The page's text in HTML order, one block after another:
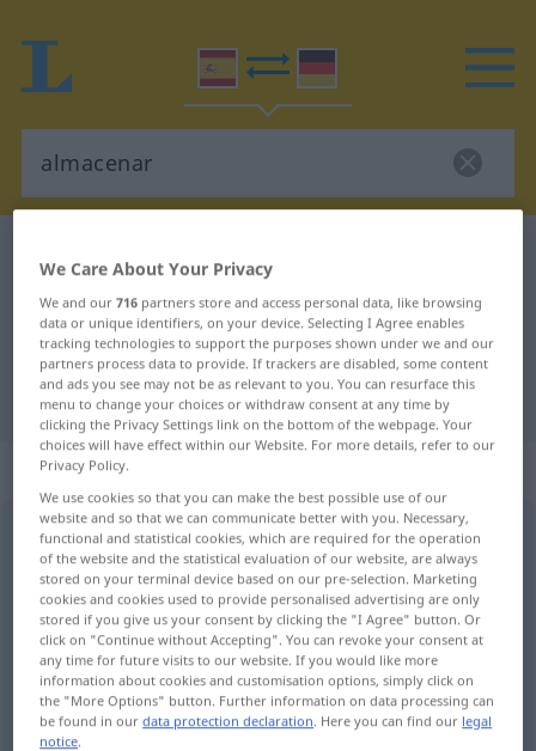
Spanish-German translation for
"almacenar"
"almacenar" German translation
„almacenar“
almacenar [almaθeˈnar]v/t
Overview of all translations
(For more details, click/tap on the translation)
anhäufen, lagern, speichern
abspeichern
We Care About Your Privacy
We and our716 partners store and access personal data, like browsing
data or unique identifiers, on your device. Selecting I Agree enables
tracking technologies to support the purposes shown under we and our
partners process data to provide. If trackers are disabled, some content
and ads you see may not be as relevant to you. You can resurface this
menu to change your choices or withdraw consent at any time by
clicking the Privacy Settings link on the bottom of the webpage. Your
choices will have effect within our Website. For more details, refer to our
Privacy Policy.
We use cookies so that you can make the best possible use of our
website and so that we can communicate better with you. Necessary,
functional and statistical cookies, which are required for the operation
of the website and the statistical evaluation of our website, are always
stored on your terminal device based on our pre-selection. Marketing
cookies and cookies used to provide personalised advertising are only
stored if you give us your consent by clicking the "I Agree" button. Or
click on "Continue without Accepting". You can revoke your consent at
any time for future visits to our website. If you would like more
information about cookies and customisation options, simply click on
the "More Options" button. Further information on data processing can
be found in ourdata protection declaration. Here you can find our legal
notice.